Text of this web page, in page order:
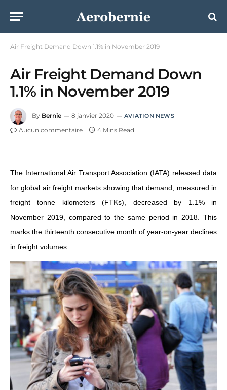
Air Freight Demand Down 1.1% in November 2019
Air Freight Demand Down
1.1% in November 2019
By Bernie 8 janvier 2020 AVIATION NEWS
Aucun commentaire 4 Mins Read
The International Air Transport Association (IATA) released data
for global air freight markets showing that demand, measured in
freight tonne kilometers (FTKs), decreased by 1.1% in
November 2019, compared to the same period in 2018. This
marks the thirteenth consecutive month of year-on-year declines
in freight volumes.